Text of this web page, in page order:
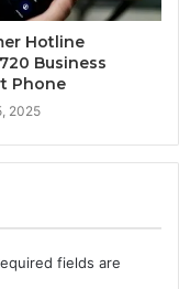
Hotline
Business
Phone
2025
fields are